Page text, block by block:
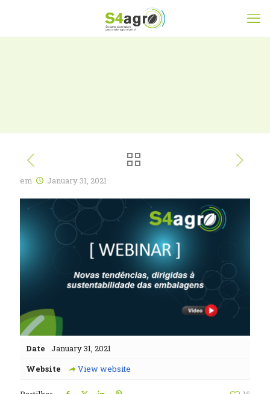
em January 31, 2021
Date
January 31, 2021
Website
View website